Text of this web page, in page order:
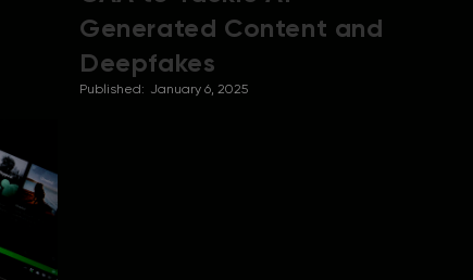
Generated Content and
Deepfakes
Published: January 6, 2025